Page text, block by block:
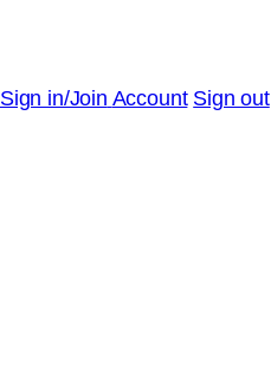
Sign in/Join Account Sign out